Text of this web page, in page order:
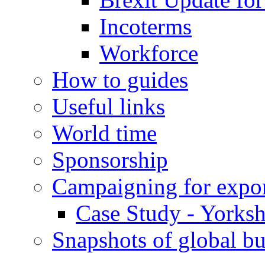
Incoterms
Workforce
How to guides
Useful links
World time
Sponsorship
Campaigning for
Case Study -
Snapshots of global